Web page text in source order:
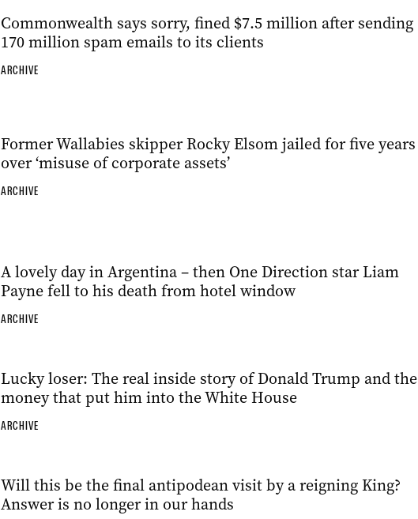
Commonwealth says sorry, fined $7.5 million after sending
170 million spam emails to its clients
ARCHIVE
Former Wallabies skipper Rocky Elsom jailed for five years
over ‘misuse of corporate assets’
ARCHIVE
A lovely day in Argentina – then One Direction star Liam
Payne fell to his death from hotel window
ARCHIVE
Lucky loser: The real inside story of Donald Trump and the
money that put him into the White House
ARCHIVE
Will this be the final antipodean visit by a reigning King?
Answer is no longer in our hands